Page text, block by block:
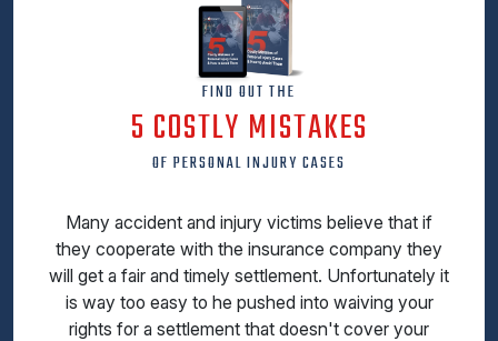
FIND OUT THE
5 COSTLY MISTAKES
OF PERSONAL INJURY CASES
Many accident and injury victims believe that if
they cooperate with the insurance company they
will get a fair and timely settlement. Unfortunately it
is way too easy to he pushed into waiving your
rights for a settlement that doesn't cover your